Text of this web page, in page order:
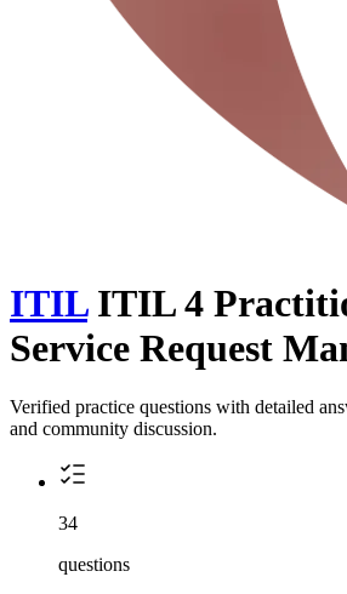
ITIL ITIL 4
Service Request
Verified practice questions with detailed
and community discussion.
34
questions